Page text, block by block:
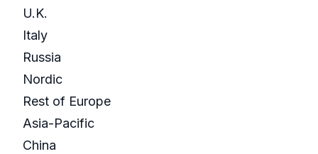
U.K.
Italy
Russia
Nordic
Rest of Europe
Asia-Pacific
China